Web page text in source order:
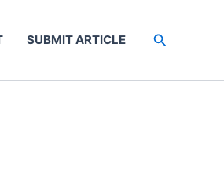
SUBMIT ARTICLE Search